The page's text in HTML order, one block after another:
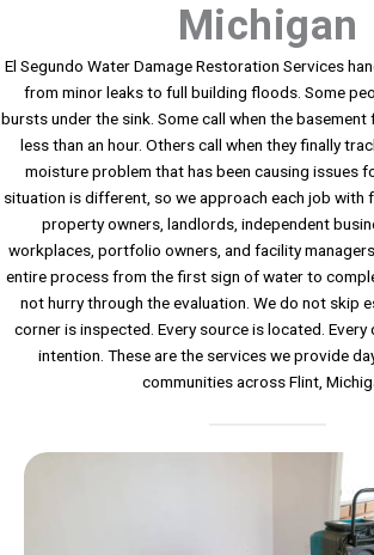
Michigan
El Segundo Water Damage Restoration Services
from minor leaks to full building floods. Some
bursts under the sink. Some call when the
less than an hour. Others call when they finally
moisture problem that has been causing issues
situation is different, so we approach each job with
property owners, landlords, independent
workplaces, portfolio owners, and facility
entire process from the first sign of water to
not hurry through the evaluation. We do not skip
corner is inspected. Every source is located. Every
intention. These are the services we provide
communities across Flint,